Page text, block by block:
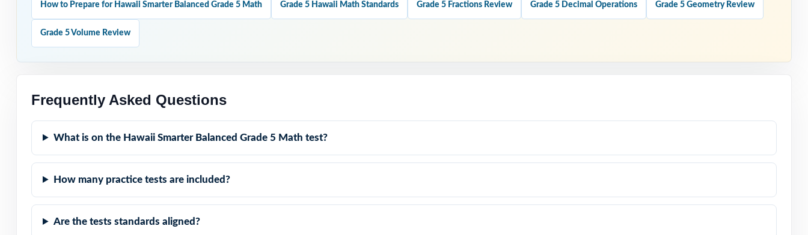
How to Prepare for Hawaii Smarter Balanced Grade 5 Math Grade 5 Hawaii Math Standards Grade 5 Fractions Review Grade 5 Decimal Operations Grade 5 Geometry Review
Grade 5 Volume Review
Frequently Asked Questions
What is on the Hawaii Smarter Balanced Grade 5 Math test?
How many practice tests are included?
Are the tests standards aligned?